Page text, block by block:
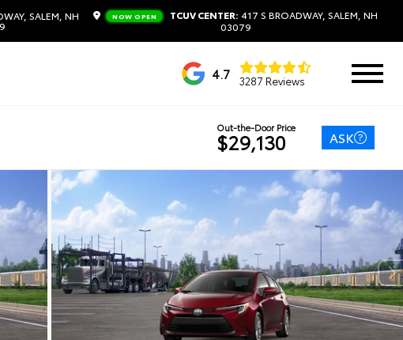
SALEM, NH NOW OPEN TCUV CENTER: 417 S BROADWAY, SALEM, NH
03079
4.7 3287 Reviews
Out-the-Door Price
$29,130 ASK